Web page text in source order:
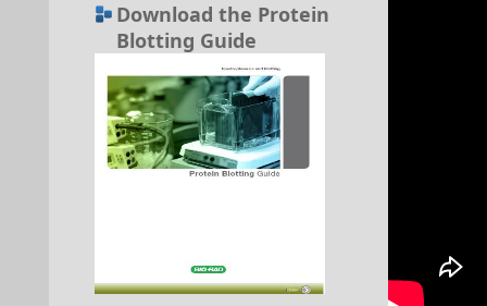
Download the Protein
Blotting Guide